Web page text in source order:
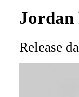
Jordan
Release